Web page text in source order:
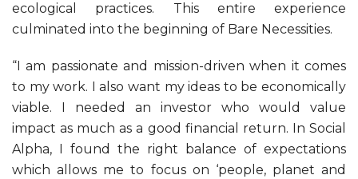
ecological practices. This entire experience
culminated into the beginning of Bare Necessities.
“I am passionate and mission-driven when it comes
to my work. I also want my ideas to be economically
viable. I needed an investor who would value
impact as much as a good financial return. In Social
Alpha, I found the right balance of expectations
which allows me to focus on ‘people, planet and